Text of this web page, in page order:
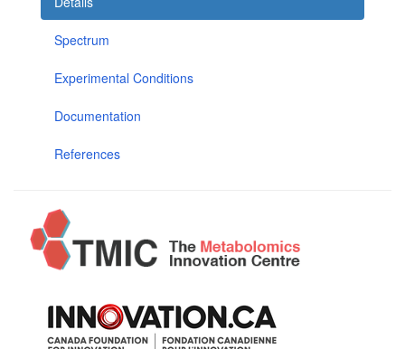
Spectrum
Experimental Conditions
Documentation
References